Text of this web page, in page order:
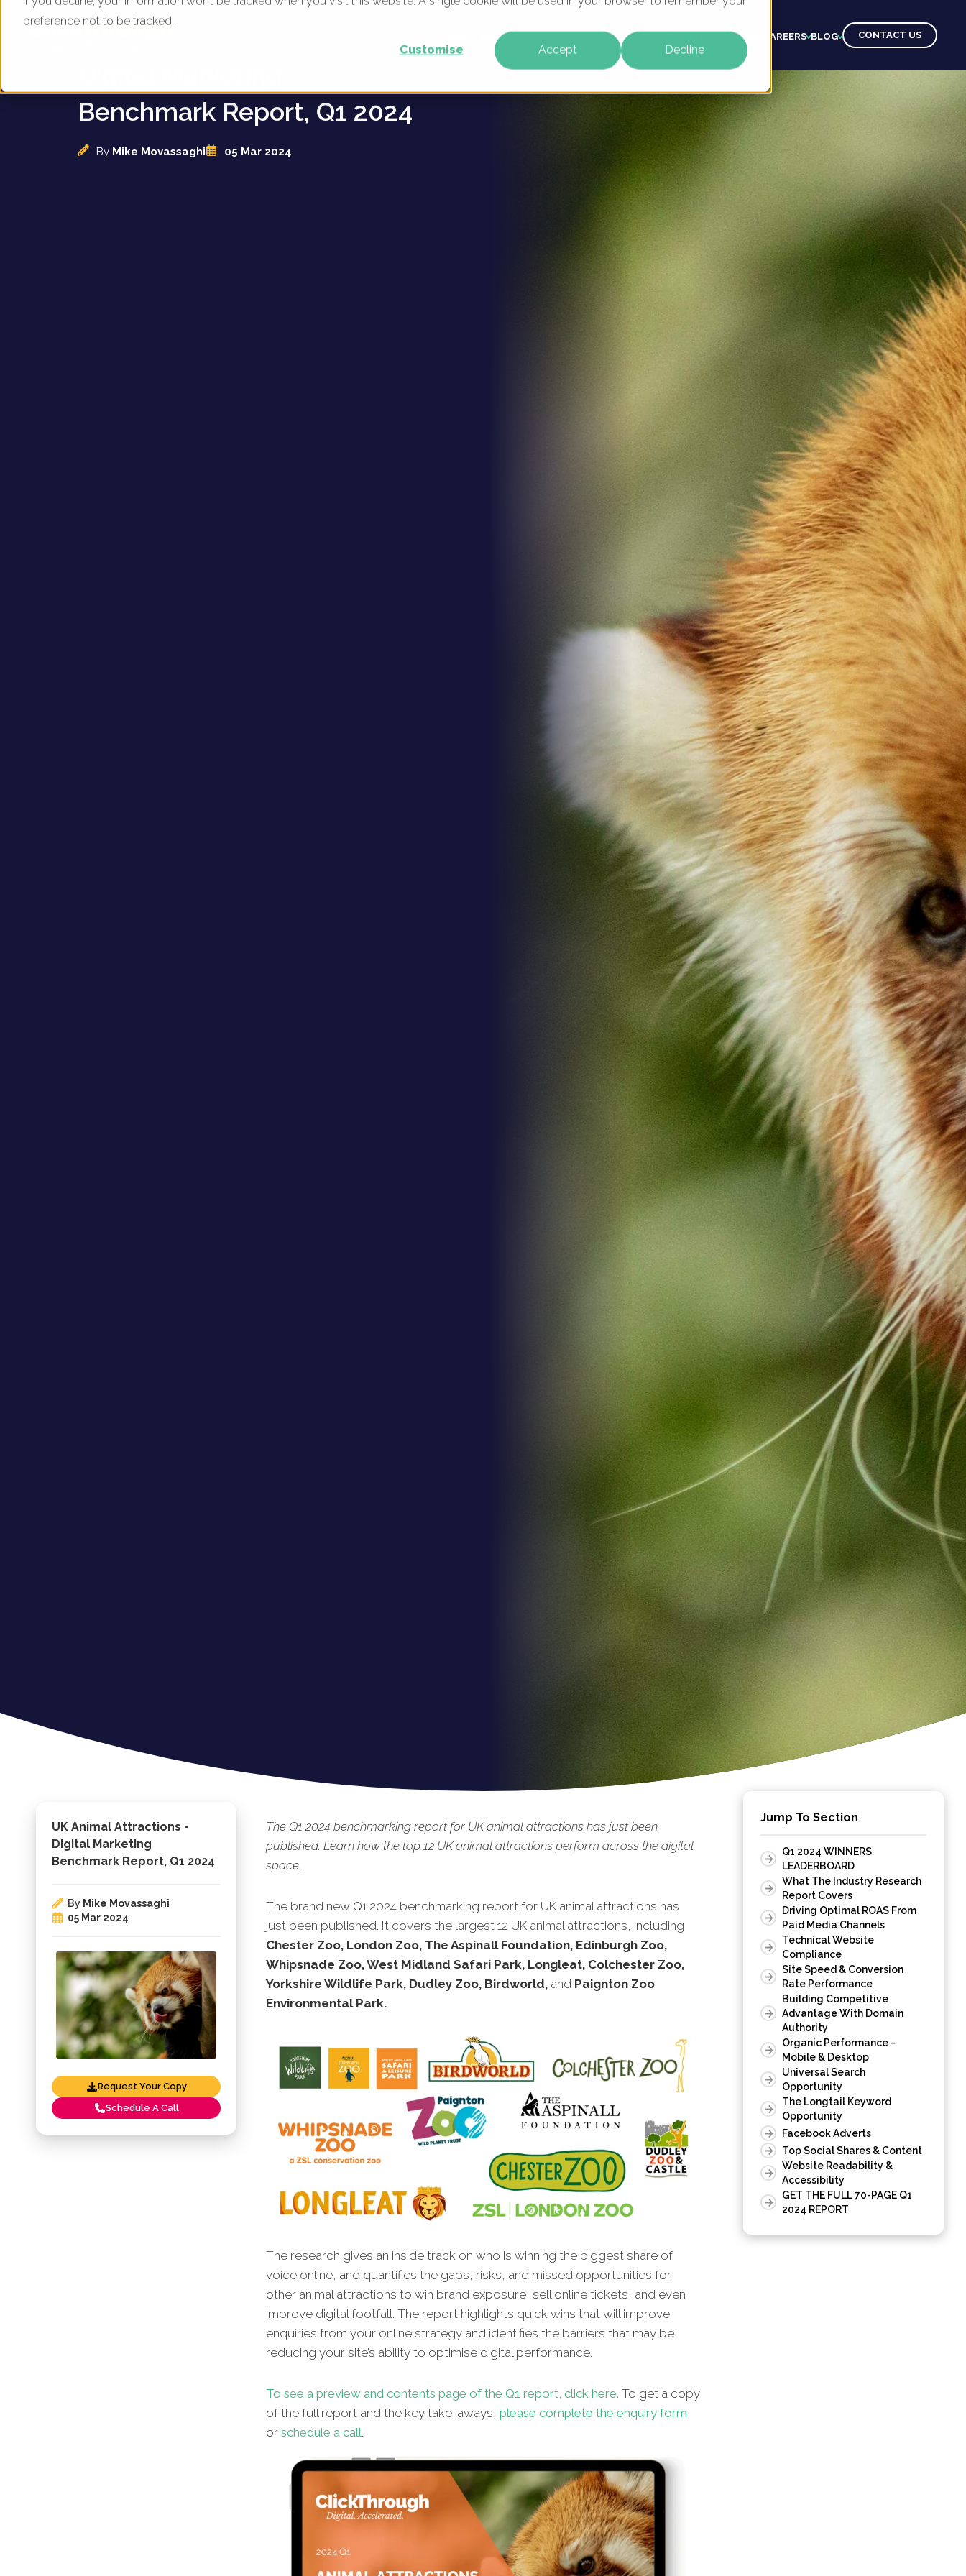
preference not to be tracked.
Customise Accept Decline
WHAT WE DO OUR PRODUCTS LEARNING CAREERS BLOG CONTACT US
Benchmark Report, Q1 2024
By Mike Movassaghi 05 Mar 2024
UK Animal Attractions -
Digital Marketing
Benchmark Report, Q1 2024
By Mike Movassaghi
05 Mar 2024
Request Your Copy
Schedule A Call
The Q1 2024 benchmarking report for UK animal attractions has just been
published. Learn how the top 12 UK animal attractions perform across the digital
space.
The brand new Q1 2024 benchmarking report for UK animal attractions has
just been published. It covers the largest 12 UK animal attractions, including
Chester Zoo, London Zoo, The Aspinall Foundation, Edinburgh Zoo,
Whipsnade Zoo, West Midland Safari Park, Longleat, Colchester Zoo,
Yorkshire Wildlife Park, Dudley Zoo, Birdworld, andPaignton Zoo
Environmental Park.
The research gives an inside track on who is winning the biggest share of
voice online, and quantifies the gaps, risks, and missed opportunities for
other animal attractions to win brand exposure, sell online tickets, and even
improve digital footfall. The report highlights quick wins that will improve
enquiries from your online strategy and identifies the barriers that may be
reducing your site’s ability to optimise digital performance.
To see a preview and contents page of the Q1 report, click here. To get a copy
of the full report and the key take-aways, please complete the enquiry form
or schedule a call.
Jump To Section
Q1 2024 WINNERS
LEADERBOARD
What The Industry Research
Report Covers
Driving Optimal ROAS From
Paid Media Channels
Technical Website
Compliance
Site Speed & Conversion
Rate Performance
Building Competitive
Advantage With Domain
Authority
Organic Performance –
Mobile & Desktop
Universal Search
Opportunity
The Longtail Keyword
Opportunity
Facebook Adverts
Top Social Shares & Content
Website Readability &
Accessibility
GET THE FULL 70-PAGE Q1
2024 REPORT